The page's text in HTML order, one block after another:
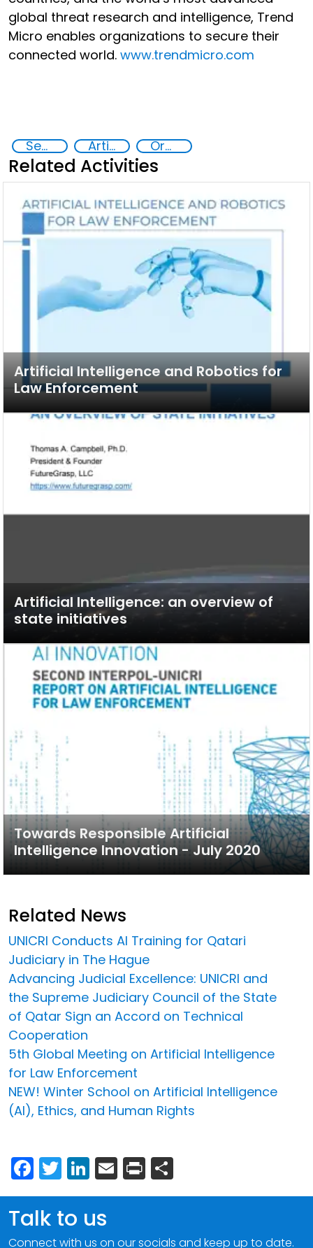
global threat research and intelligence, Trend
Micro enables organizations to secure their
connected world. www.trendmicro.com
Security through Research, Technology and Innovation Artificial intelligence (AI) Organised crime
Related Activities
Artificial Intelligence and Robotics for
Law Enforcement
Artificial Intelligence: an overview of
state initiatives
Towards Responsible Artificial
Intelligence Innovation - July 2020
Related News
UNICRI Conducts AI Training for Qatari
Judiciary in The Hague
Advancing Judicial Excellence: UNICRI and
the Supreme Judiciary Council of the State
of Qatar Sign an Accord on Technical
Cooperation
5th Global Meeting on Artificial Intelligence
for Law Enforcement
NEW! Winter School on Artificial Intelligence
(AI), Ethics, and Human Rights
Facebook
Twitter
LinkedIn
Email
Print
Talk to us
Connect with us on our socials and keep up to date.